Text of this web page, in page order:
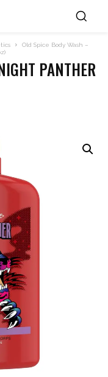
Old Spice Body Wash –
PANTHER